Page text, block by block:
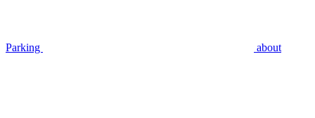
Parking about